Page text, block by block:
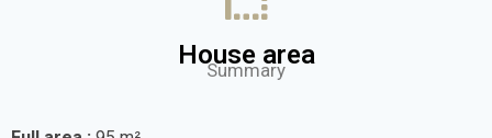
House area
Summary